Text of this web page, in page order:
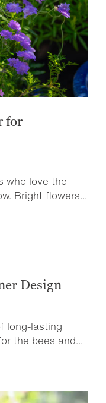
for
who love the
Bright flowers...
Design
long-lasting
the bees and...